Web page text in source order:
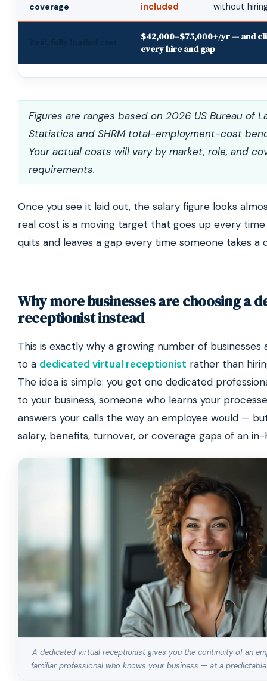
coverage
included
without
$42,000–$75,000+/yr — and
every hire and gap
Figures are ranges based on 2026 US Bureau of
Statistics and SHRM total-employment-cost
Your actual costs will vary by market, role, and
requirements.
Once you see it laid out, the salary figure looks
real cost is a moving target that goes up every
quits and leaves a gap every time someone takes a
Why more businesses are choosing a
receptionist instead
This is exactly why a growing number of businesses
to a dedicated virtual receptionist rather than
The idea is simple: you get one dedicated
to your business, someone who learns your
answers your calls the way an employee would —
salary, benefits, turnover, or coverage gaps of an in-
A dedicated virtual receptionist gives you the continuity of an
familiar professional who knows your business — at a